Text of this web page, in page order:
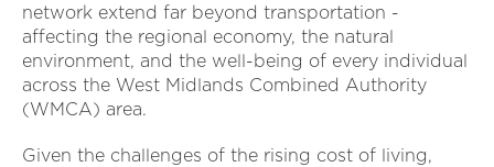
network extend far beyond transportation -
affecting the regional economy, the natural
environment, and the well-being of every individual
across the West Midlands Combined Authority
(WMCA) area.
Given the challenges of the rising cost of living,